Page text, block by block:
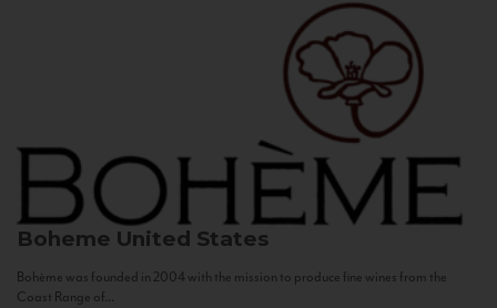
Boheme United States
Bohème was founded in 2004 with the mission to produce fine wines from the
Coast Range of...